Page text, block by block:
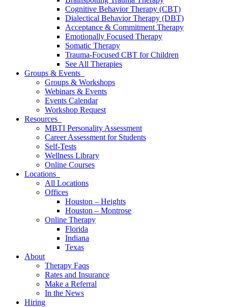
Cognitive Behavior Therapy (CBT)
Dialectical Behavior Therapy (DBT)
Acceptance & Commitment Therapy
Emotionally Focused Therapy
Somatic Therapy
Trauma-Focused CBT for Children
See All Therapies
Groups & Events
Groups & Workshops
Webinars & Events
Events Calendar
Workshop Request
Resources
MBTI Personality Assessment
Career Assessment for Students
Self-Tests
Wellness Library
Online Courses
Locations
All Locations
Offices
Houston – Heights
Houston – Montrose
Online Therapy
Florida
Indiana
Texas
About
Therapy Faqs
Rates and Insurance
Make a Referral
In the News
Hiring